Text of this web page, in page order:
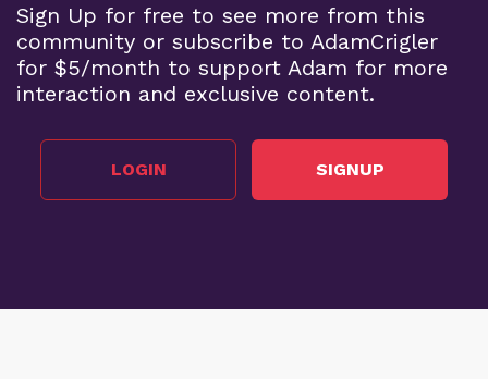
Sign Up for free to see more from this
community or subscribe to AdamCrigler
for $5/month to support Adam for more
interaction and exclusive content.
LOGIN SIGNUP